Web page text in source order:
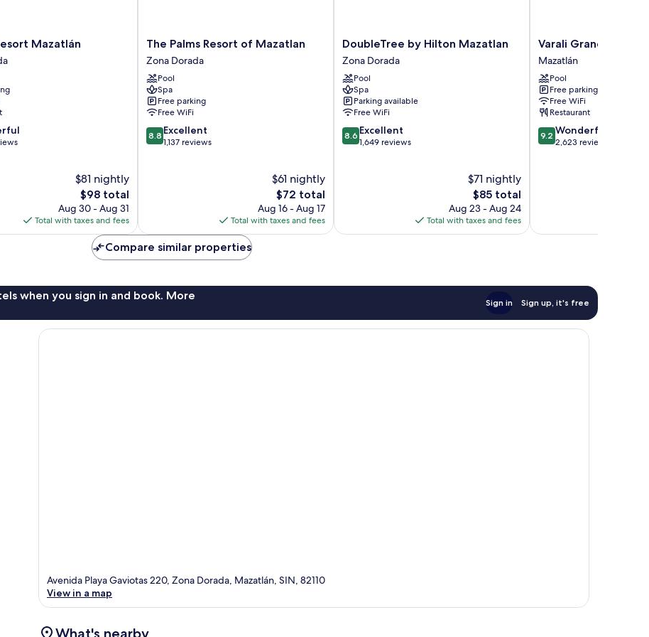
Mazatlán
$81 nightly
The
price
is
$98
$98 total
Aug 30 - Aug 31
Total with taxes and fees
The
Palms
Resort
of
Mazatlan
Zona
Dorada
The Palms Resort of Mazatlan
Zona Dorada
Pool
Spa
Free parking
Free WiFi
8.8
out
8.8 Excellent
1,137 reviews
$61 nightly
The
price
is
$72
$72 total
Aug 16 - Aug 17
Total with taxes and fees
DoubleTree
by
Hilton
Mazatlan
Zona
Dorada
DoubleTree by Hilton Mazatlan
Zona Dorada
Pool
Spa
Parking available
Free WiFi
8.6
out
8.6 Excellent
1,649 reviews
$71 nightly
The
price
is
$85
$85 total
Aug 23 - Aug 24
Total with taxes and fees
Varali
Grand
Hotel
Mazatlán
Varali Grand Hotel
Mazatlán
Pool
Free parking
Free WiFi
Restaurant
9.2
out
9.2 Wonderful
2,623 reviews
Compare similar properties
when you sign in and book. More
Sign in Sign up, it's free
Avenida Playa Gaviotas 220, Zona Dorada, Mazatlán, SIN, 82110
View in a map
What's nearby